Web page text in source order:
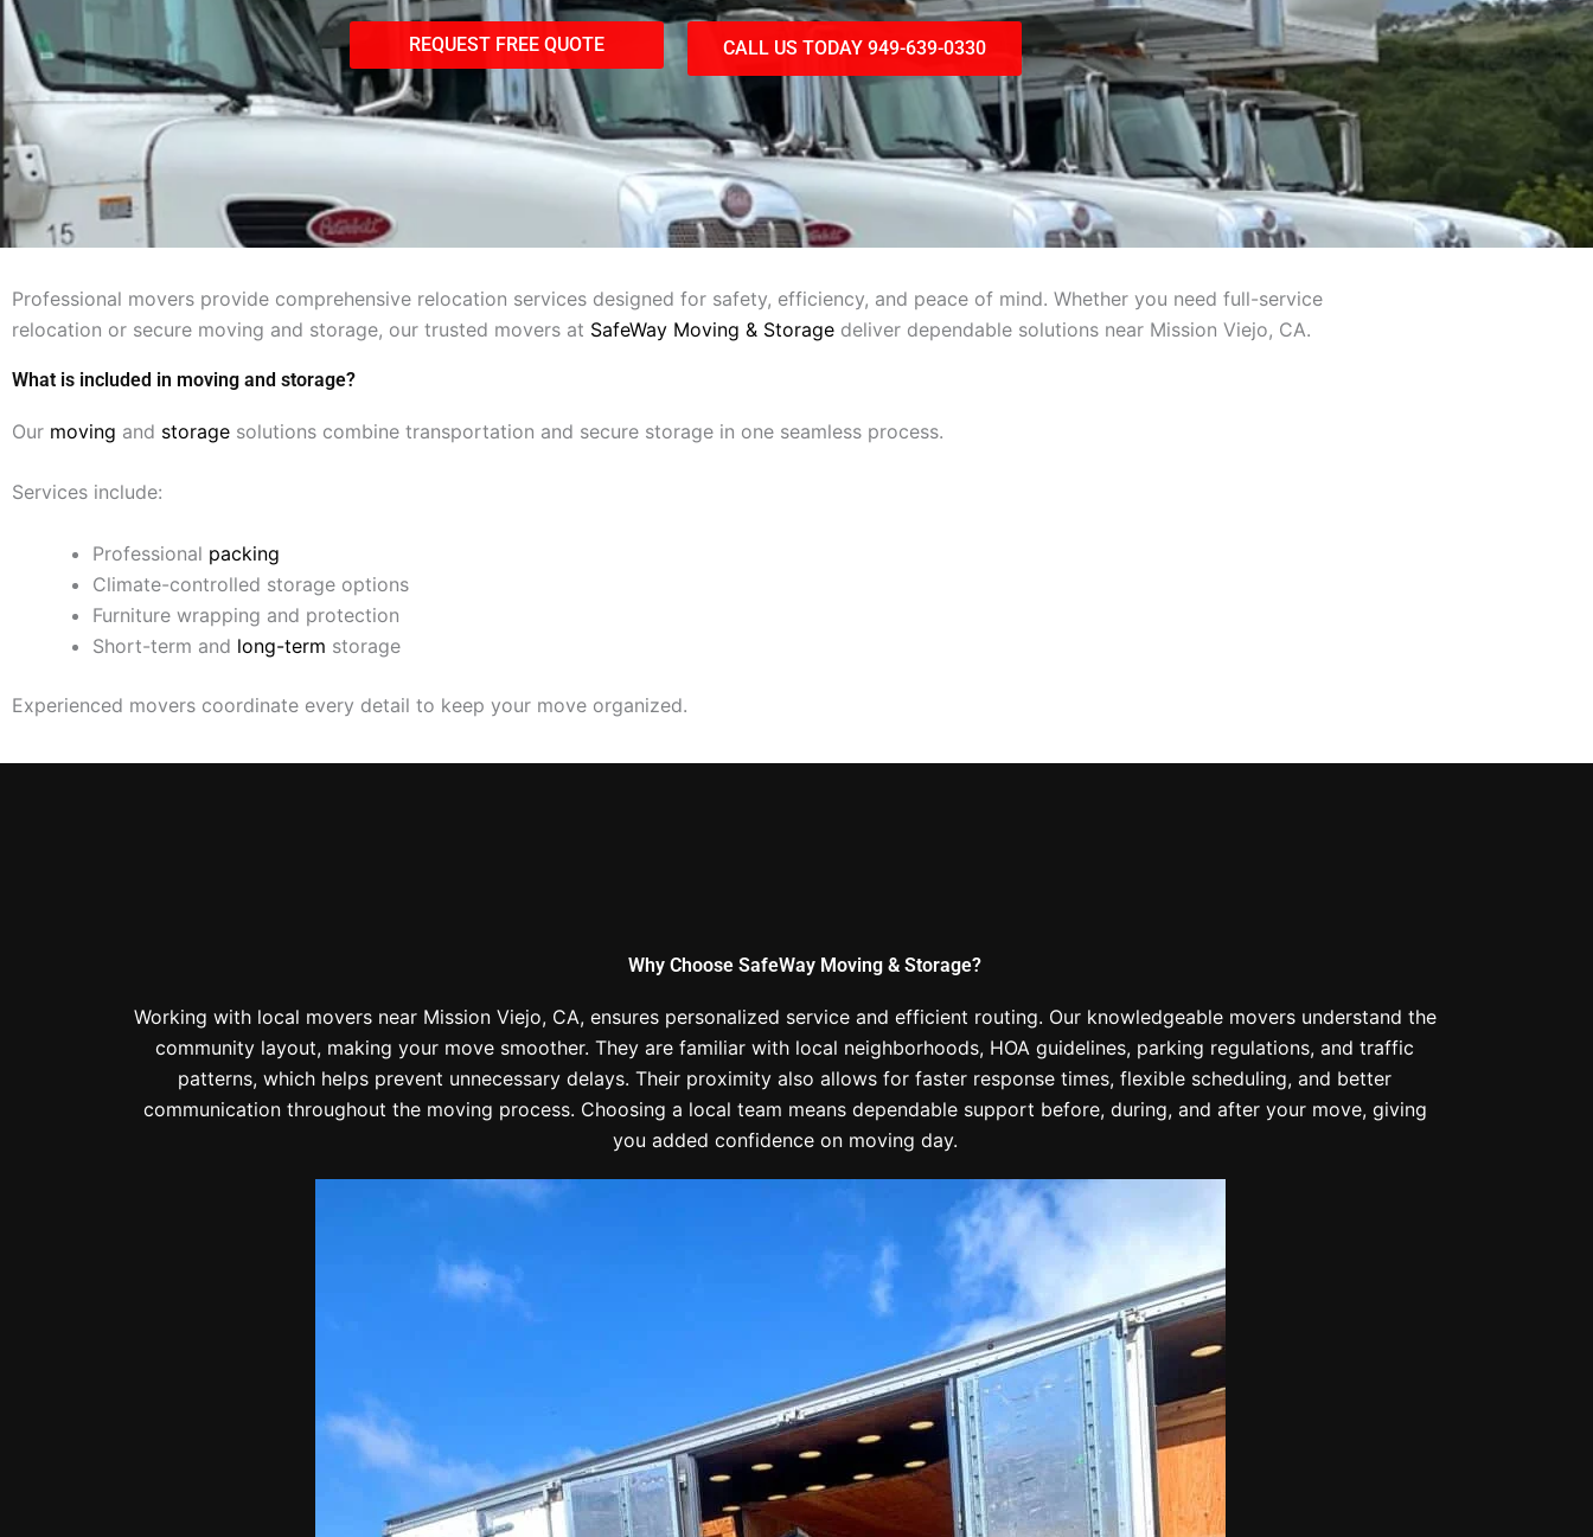
REQUEST FREE QUOTE CALL US TODAY 949-639-0330
Professional movers provide comprehensive relocation services designed for safety, efficiency, and peace of mind. Whether you need full-service
relocation or secure moving and storage, our trusted movers at SafeWay Moving & Storage deliver dependable solutions near Mission Viejo, CA.
What is included in moving and storage?
Our moving and storage solutions combine transportation and secure storage in one seamless process.
Services include:
Professional packing
Climate-controlled storage options
Furniture wrapping and protection
Short-term and long-term storage
Experienced movers coordinate every detail to keep your move organized.
Why Choose SafeWay Moving & Storage?
Working with local movers near Mission Viejo, CA, ensures personalized service and efficient routing. Our knowledgeable movers understand the
community layout, making your move smoother. They are familiar with local neighborhoods, HOA guidelines, parking regulations, and traffic
patterns, which helps prevent unnecessary delays. Their proximity also allows for faster response times, flexible scheduling, and better
communication throughout the moving process. Choosing a local team means dependable support before, during, and after your move, giving
you added confidence on moving day.